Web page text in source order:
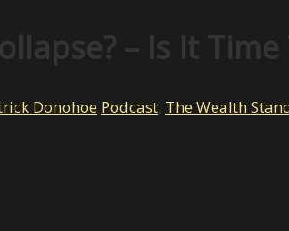
– Is It
Donohoe Podcast The Wealth